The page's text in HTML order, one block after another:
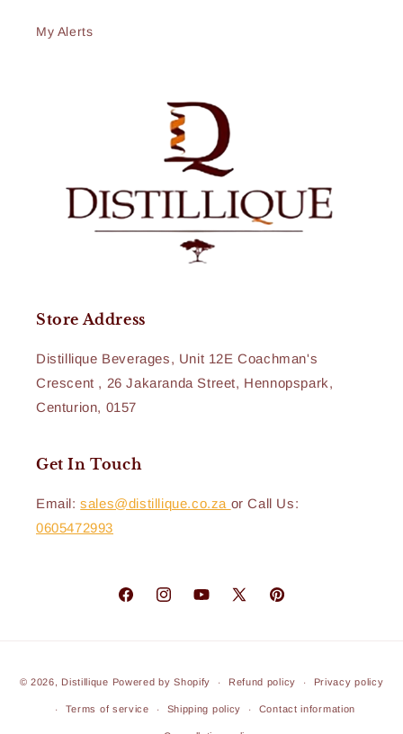
My Alerts
Store Address
Distillique Beverages, Unit 12E Coachman's
Crescent , 26 Jakaranda Street, Hennopspark,
Centurion, 0157
Get In Touch
Email:sales@distillique.co.za or Call Us:
0605472993
FacebookInstagramYouTube
X
Pinterest
methods
© 2026, Distillique Powered by Shopify Refund policy Privacy policy
Terms of service Shipping policy Contact information